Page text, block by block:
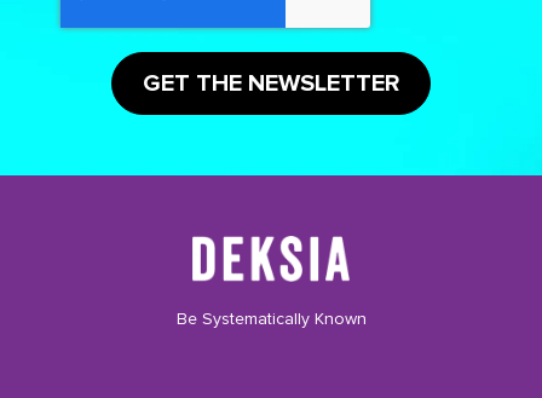
Be Systematically Known